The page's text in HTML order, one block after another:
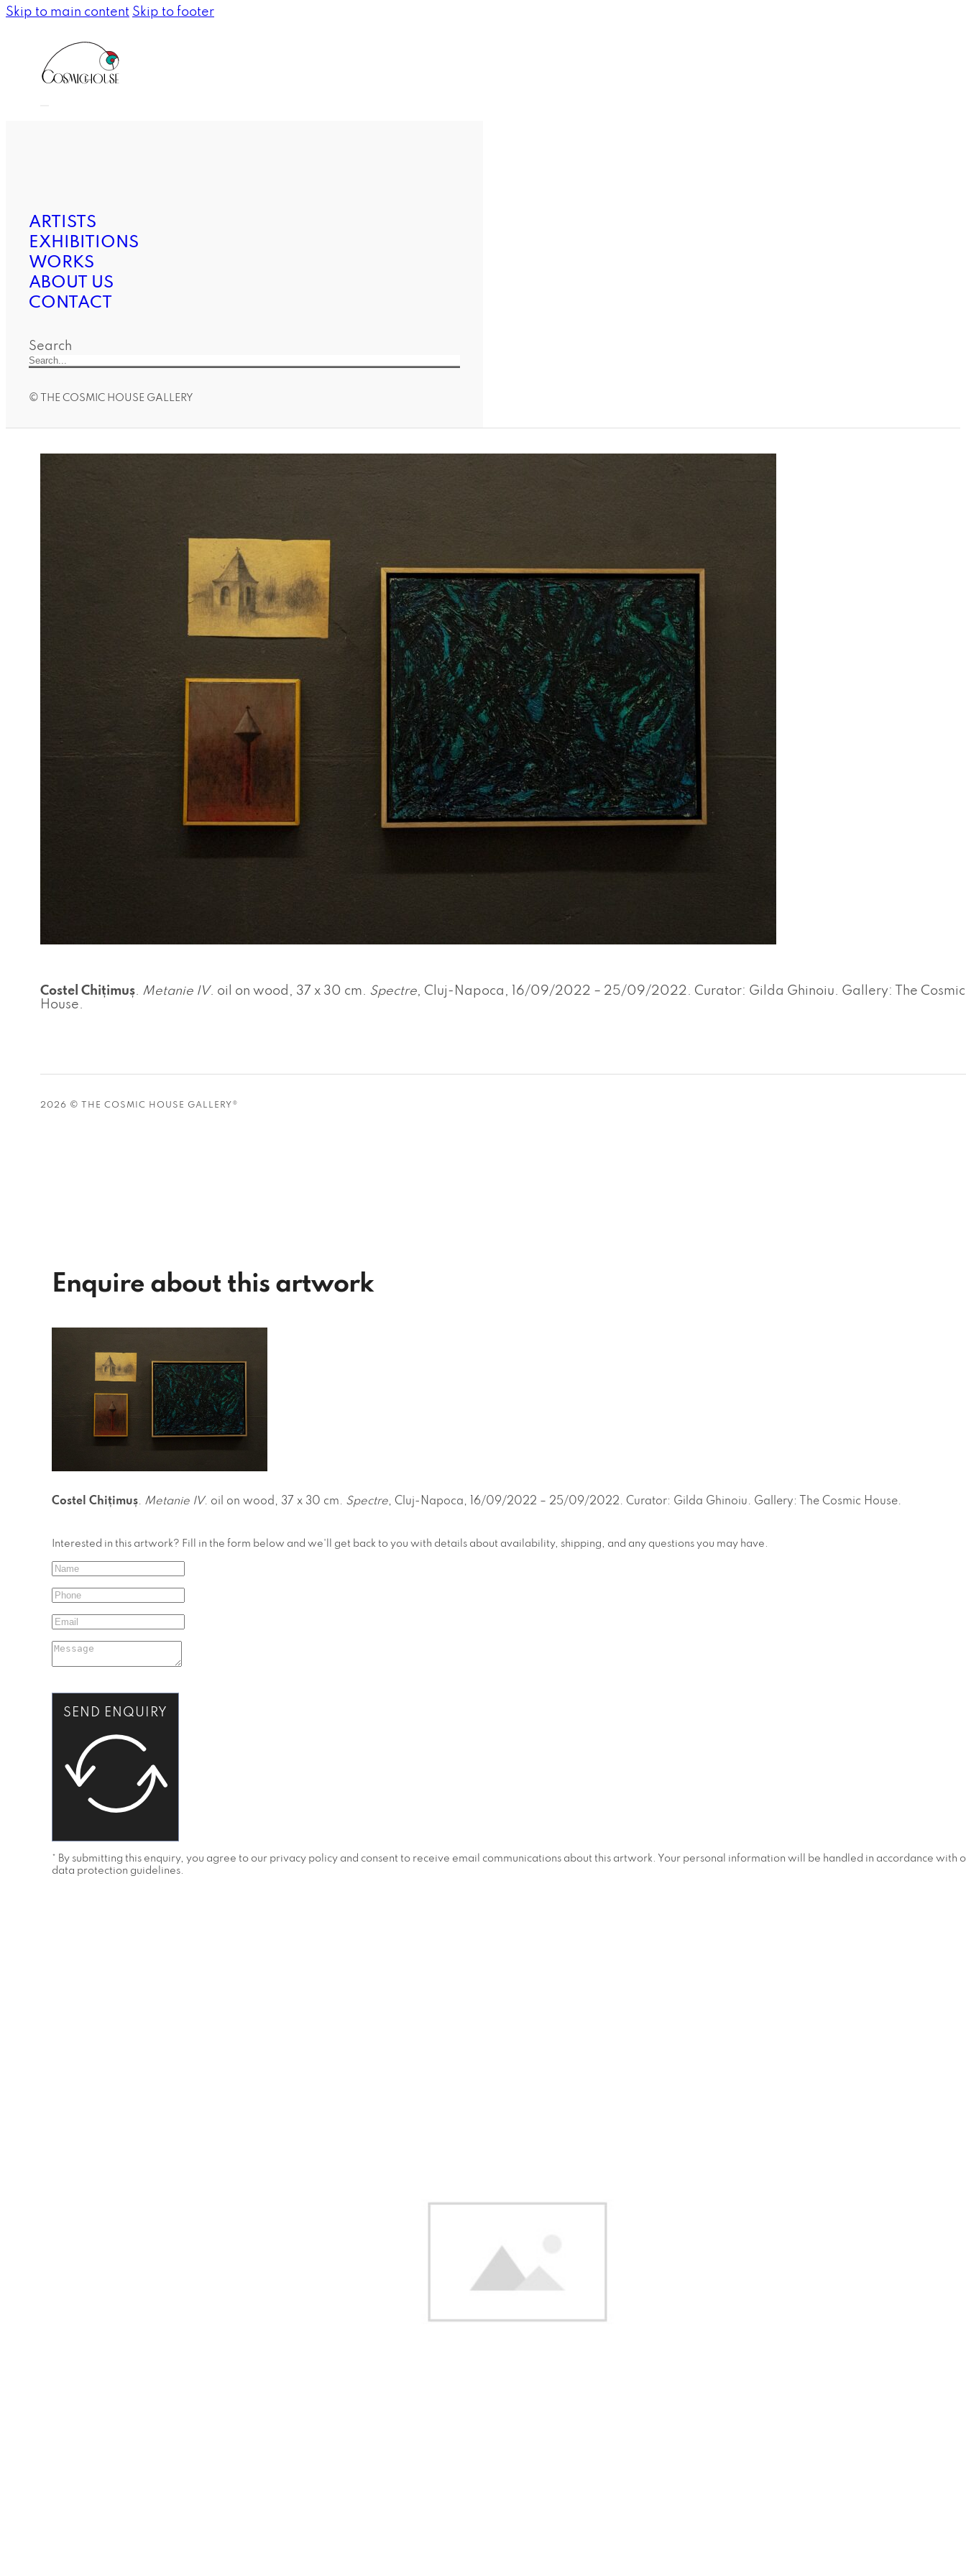
Skip to main content Skip to footer
ARTISTS
EXHIBITIONS
WORKS
ABOUT US
CONTACT
Search
© THE COSMIC HOUSE GALLERY
Costel Chițimuș. Metanie IV. oil on wood, 37 x 30 cm. Spectre, Cluj-Napoca, 16/09/2022 – 25/09/2022. Curator: Gilda Ghinoiu. Gallery: The Cosmic
House.
2026 © THE COSMIC HOUSE GALLERY®
Enquire about this artwork
Costel Chițimuș. Metanie IV. oil on wood, 37 x 30 cm. Spectre, Cluj-Napoca, 16/09/2022 – 25/09/2022. Curator: Gilda Ghinoiu. Gallery: The Cosmic House.
Interested in this artwork? Fill in the form below and we'll get back to you with details about availability, shipping, and any questions you may have.
SEND ENQUIRY
* By submitting this enquiry, you agree to our privacy policy and consent to receive email communications about this artwork. Your personal information will be handled in accordance with
data protection guidelines.